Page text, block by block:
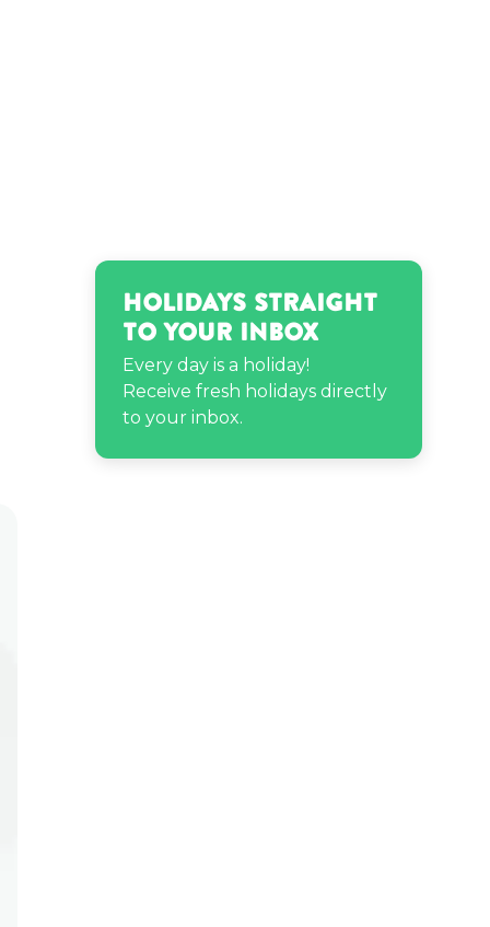
Holidays Straight
to Your Inbox
Every day is a holiday!
Receive fresh holidays directly
to your inbox.